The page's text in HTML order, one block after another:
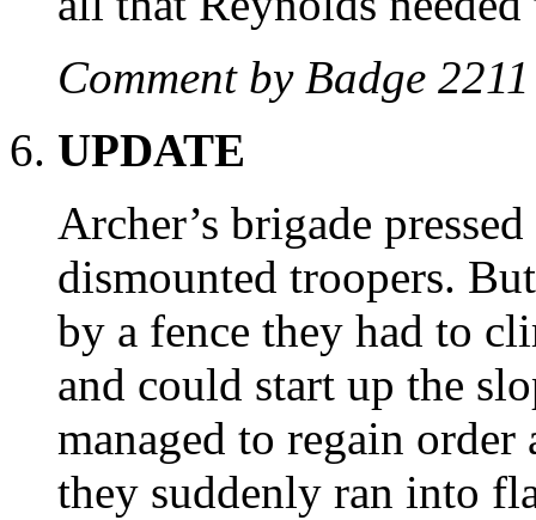
Comment by Badge
UPDATE
Archer’s brigade
dismounted troopers.
by a fence they had to
and could start up the
managed to regain order
they suddenly ran into